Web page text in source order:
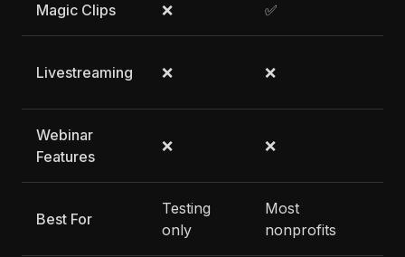
Magic Clips ❌ ✅
Livestreaming ❌ ❌
Webinar
Features
❌ ❌
Best For
Testing
only
Most
nonprofits